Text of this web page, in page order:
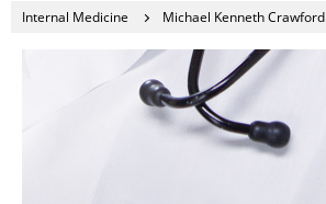
Internal Medicine Michael Kenneth Crawford